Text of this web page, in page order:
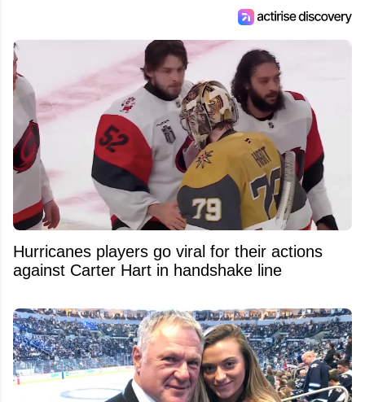
Hurricanes players go viral for their actions
against Carter Hart in handshake line